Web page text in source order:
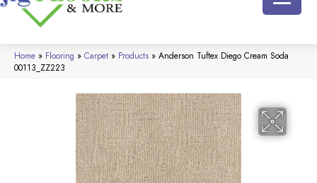
Home » Flooring » Carpet » Products » Anderson Tuftex Diego Cream Soda
00113_ZZ223